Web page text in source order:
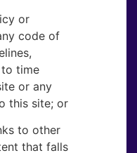
or
code of
time
or any
this site; or
to other
that falls